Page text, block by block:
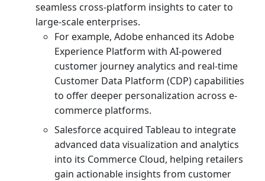
seamless cross-platform insights to cater to
large-scale enterprises.
For example, Adobe enhanced its Adobe
Experience Platform with AI-powered
customer journey analytics and real-time
Customer Data Platform (CDP) capabilities
to offer deeper personalization across e-
commerce platforms.
Salesforce acquired Tableau to integrate
advanced data visualization and analytics
into its Commerce Cloud, helping retailers
gain actionable insights from customer